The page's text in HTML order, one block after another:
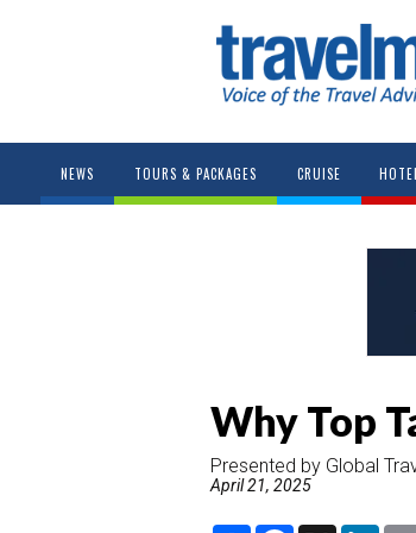
NEWS TOURS & PACKAGES CRUISE
Why Top
Presented by Global
April 21, 2025